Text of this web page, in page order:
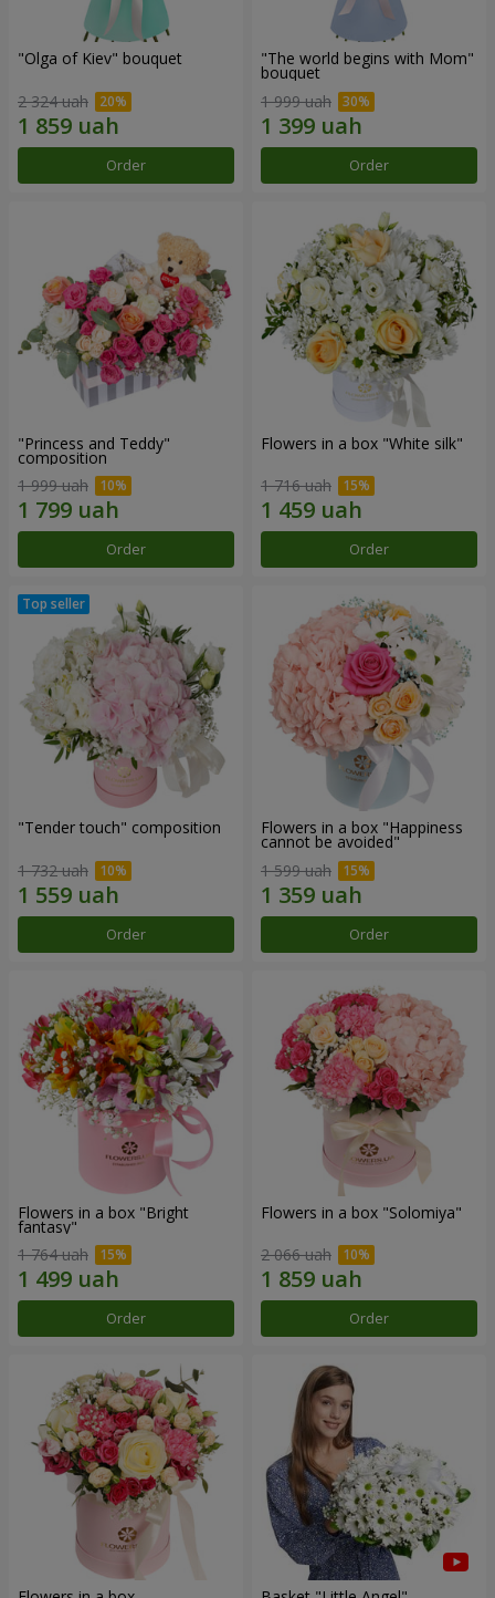
"Olga of Kiev" bouquet
2 324 uah
Order
"The world begins with Mom"
bouquet
1 999 uah
Order
"Princess and Teddy"
composition
1 999 uah
Order
Flowers in a box "White silk"
1 716 uah
Order
"Tender touch" composition
1 732 uah
Order
Flowers in a box "Happiness
cannot be avoided"
1 599 uah
Order
Flowers in a box "Bright
fantasy"
1 764 uah
Order
Flowers in a box "Solomiya"
2 066 uah
Order